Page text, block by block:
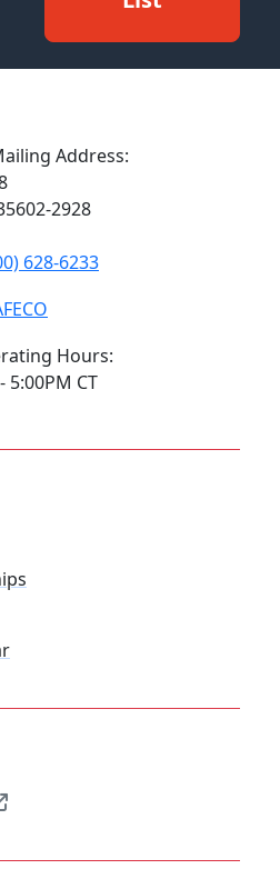
Address:
2928
628-6233
Hours:
5:00PM CT